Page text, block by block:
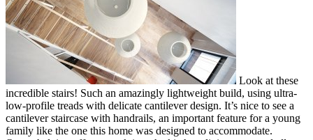
Look at these
incredible stairs! Such an amazingly lightweight build, using ultra-
low-profile treads with delicate cantilever design. It’s nice to see a
cantilever staircase with handrails, an important feature for a young
family like the one this home was designed to accommodate.